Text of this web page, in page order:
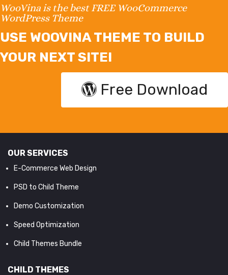
WooVina is the best FREE WooCommerce
WordPress Theme
USE WOOVINA THEME TO BUILD
YOUR NEXT SITE!
Free Download
OUR SERVICES
E-Commerce Web Design
PSD to Child Theme
Demo Customization
Speed Optimization
Child Themes Bundle
CHILD THEMES